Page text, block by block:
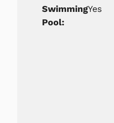
Swimming
Pool:
Yes